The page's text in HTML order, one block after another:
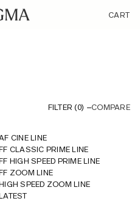
CART
FILTER (0) COMPARE
CINE LINE
CLASSIC PRIME LINE
HIGH SPEED PRIME LINE
ZOOM LINE
SPEED ZOOM LINE